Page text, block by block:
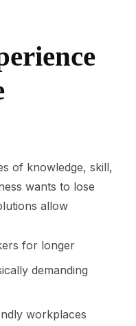
of knowledge, skill,
wants to lose
allow
for longer
demanding
workplaces